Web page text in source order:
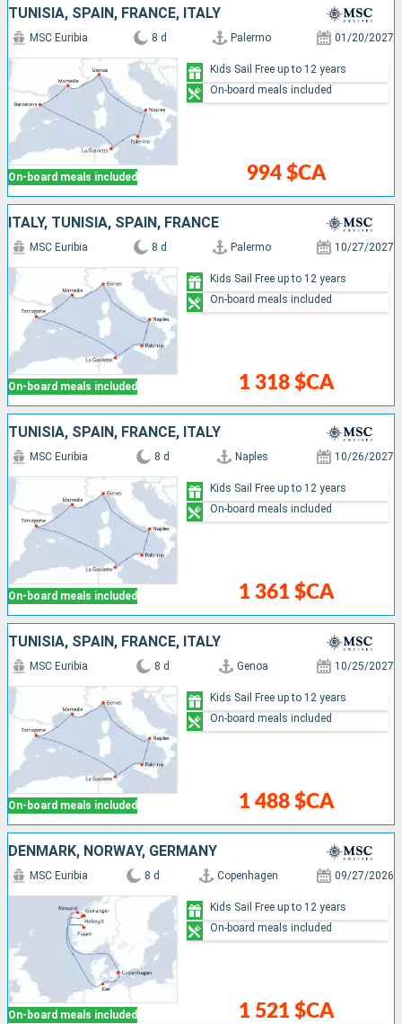
TUNISIA, SPAIN, FRANCE, ITALY
On-board meals included
MSC Euribia 8 d Palermo 01/20/2027
994 $CA
Kids Sail Free up to 12 years
On-board meals included
ITALY, TUNISIA, SPAIN, FRANCE
On-board meals included
MSC Euribia 8 d Palermo 10/27/2027
1 318 $CA
Kids Sail Free up to 12 years
On-board meals included
TUNISIA, SPAIN, FRANCE, ITALY
On-board meals included
MSC Euribia 8 d Naples 10/26/2027
1 361 $CA
Kids Sail Free up to 12 years
On-board meals included
TUNISIA, SPAIN, FRANCE, ITALY
On-board meals included
MSC Euribia 8 d Genoa 10/25/2027
1 488 $CA
Kids Sail Free up to 12 years
On-board meals included
DENMARK, NORWAY, GERMANY
On-board meals included
MSC Euribia 8 d Copenhagen 09/27/2026
1 521 $CA
Kids Sail Free up to 12 years
On-board meals included